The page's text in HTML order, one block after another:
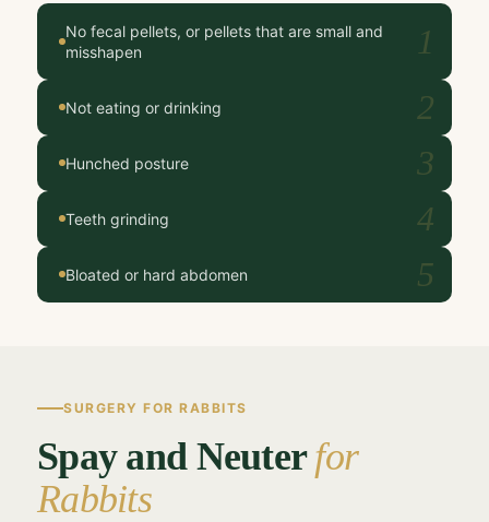
No fecal pellets, or pellets that are small and
misshapen
1
Not eating or drinking 2
Hunched posture 3
Teeth grinding 4
Bloated or hard abdomen 5
SURGERY FOR RABBITS
Spay and Neuterfor
Rabbits